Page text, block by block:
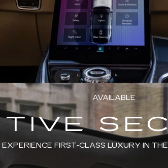
AVAILABLE
EXPERIENCE FIRST-CLASS LUXURY IN